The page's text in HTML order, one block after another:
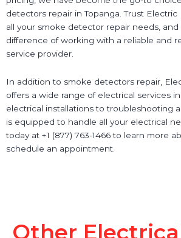
detectors repair in Topanga. Trust
all your smoke detector repair needs,
difference of working with a reliable and
service provider.
In addition to smoke detectors repair,
offers a wide range of electrical services
electrical installations to troubleshooting
is equipped to handle all your electrical
today at +1 (877) 763-1466 to learn more
schedule an appointment.
Other